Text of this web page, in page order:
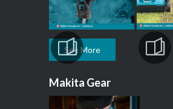
See More
Makita Gear